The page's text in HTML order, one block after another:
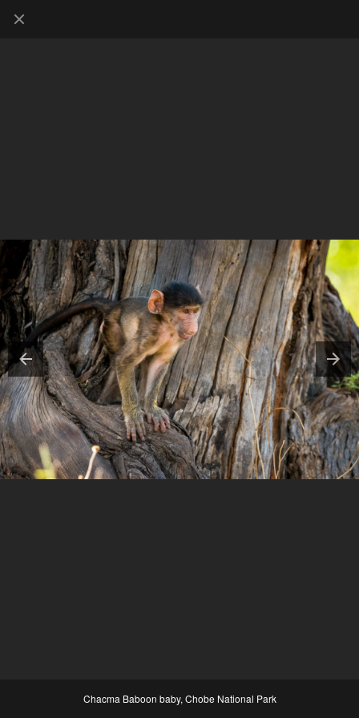
Chacma Baboon baby, Chobe National Park